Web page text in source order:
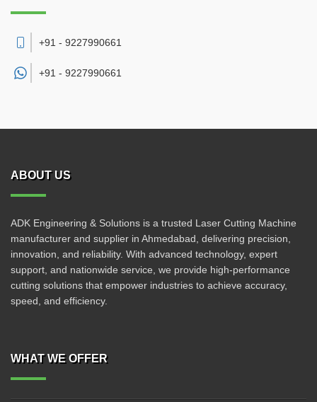
+91 - 9227990661
+91 - 9227990661
ABOUT US
ADK Engineering & Solutions is a trusted Laser Cutting Machine
manufacturer and supplier in Ahmedabad, delivering precision,
innovation, and reliability. With advanced technology, expert
support, and nationwide service, we provide high-performance
cutting solutions that empower industries to achieve accuracy,
speed, and efficiency.
WHAT WE OFFER